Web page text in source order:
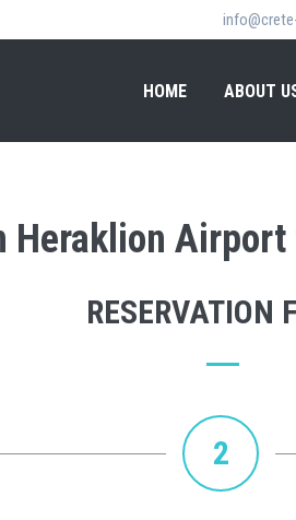
HOME ABOUT
RESERVATION
2